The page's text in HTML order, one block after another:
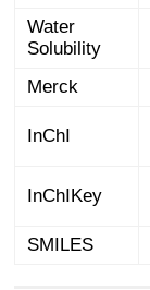
Water
Solubility
Merck
InChI
InChIKey
SMILES